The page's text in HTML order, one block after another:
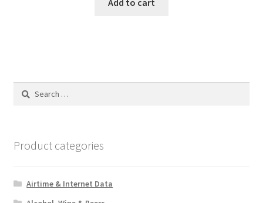
Add to cart
Search
Product categories
Airtime & Internet Data